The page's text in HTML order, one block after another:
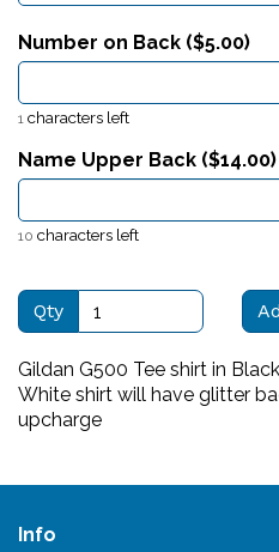
Number on Back ($5.00)
1 characters left
Name Upper Back ($14.00)
10 characters left
Qty
Gildan G500 Tee shirt in
White shirt will have glitter
upcharge
Info